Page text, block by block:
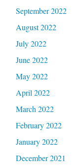
September 2022
August 2022
July 2022
June 2022
May 2022
April 2022
March 2022
February 2022
January 2022
December 2021